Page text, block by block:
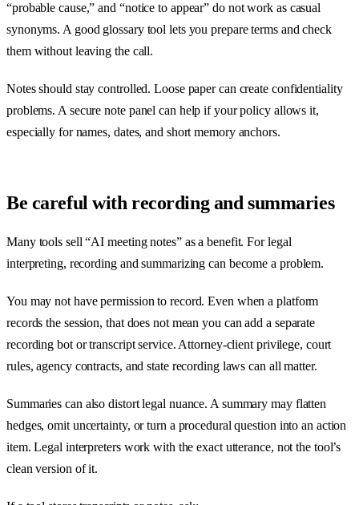
“probable cause,” and “notice to appear” do not work as casual
synonyms. A good glossary tool lets you prepare terms and check
them without leaving the call.
Notes should stay controlled. Loose paper can create confidentiality
problems. A secure note panel can help if your policy allows it,
especially for names, dates, and short memory anchors.
Be careful with recording and summaries
Many tools sell “AI meeting notes” as a benefit. For legal
interpreting, recording and summarizing can become a problem.
You may not have permission to record. Even when a platform
records the session, that does not mean you can add a separate
recording bot or transcript service. Attorney-client privilege, court
rules, agency contracts, and state recording laws can all matter.
Summaries can also distort legal nuance. A summary may flatten
hedges, omit uncertainty, or turn a procedural question into an action
item. Legal interpreters work with the exact utterance, not the tool’s
clean version of it.